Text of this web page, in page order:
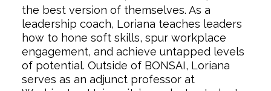
the best version of themselves. As a
leadership coach, Loriana teaches leaders
how to hone soft skills, spur workplace
engagement, and achieve untapped levels
of potential. Outside of BONSAI, Loriana
serves as an adjunct professor at